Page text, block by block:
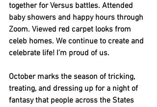
together for Versus battles. Attended
baby showers and happy hours through
Zoom. Viewed red carpet looks from
celeb homes. We continue to create and
celebrate life! I’m proud of us.
October marks the season of tricking,
treating, and dressing up for a night of
fantasy that people across the States